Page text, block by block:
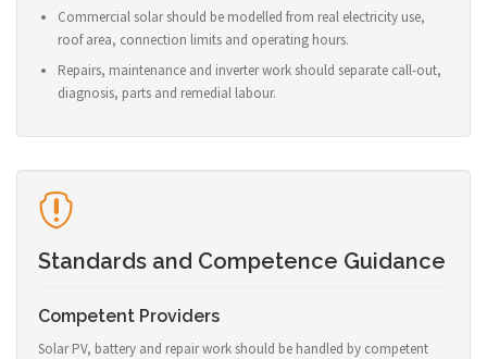
Commercial solar should be modelled from real electricity use,
roof area, connection limits and operating hours.
Repairs, maintenance and inverter work should separate call-out,
diagnosis, parts and remedial labour.
Standards and Competence Guidance
Competent Providers
Solar PV, battery and repair work should be handled by competent